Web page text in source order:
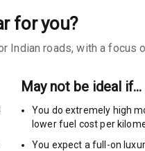
for you?
roads, with a focus
May not be ideal if…
You do extremely high
lower fuel cost per
You expect a full-on